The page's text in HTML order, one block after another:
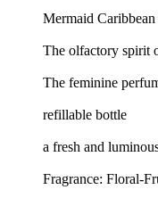
Mermaid
The olfactory spirit
The feminine
refillable bottle
a fresh and
Fragrance: Floral-